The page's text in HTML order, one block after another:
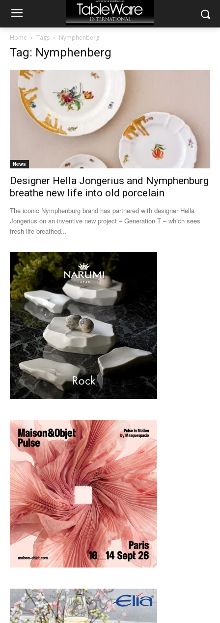
Home Tags Nymphenberg
Tag: Nymphenberg
News
Designer Hella Jongerius and Nymphenburg
breathe new life into old porcelain
The iconic Nymphenburg brand has partnered with designer Hella
Jongerius on an inventive new project ­– Generation T – which sees
fresh life breathed...